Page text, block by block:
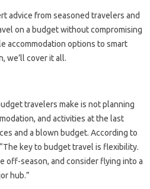
advice from seasoned travelers and
on a budget without compromising
accommodation options to smart
we’ll cover it all.
travelers make is not planning
and activities at the last
and a blown budget. According to
key to budget travel is flexibility.
off-season, and consider flying into a
hub.”